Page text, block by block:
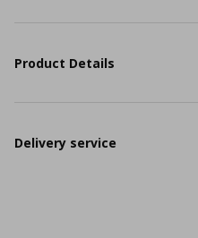
Product Details
Delivery service